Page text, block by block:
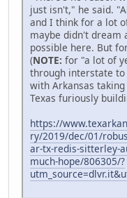
just isn't," he said.
and I think for a lot
maybe didn't dream
possible here. But
(NOTE: for "a lot of
through interstate to
with Arkansas
Texas furiously
https://
ry/2019/dec/01/
ar-tx-redis-sitterley-
much-hope/806305/?